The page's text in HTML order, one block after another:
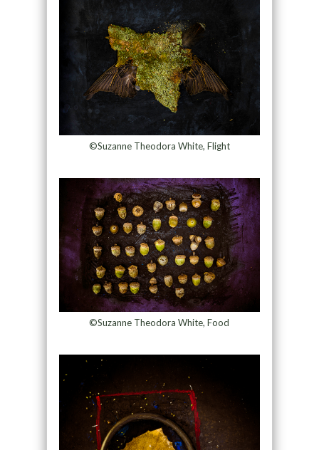
©Suzanne Theodora White, Flight
©Suzanne Theodora White, Food